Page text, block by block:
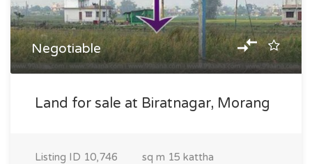
Negotiable
Land for sale at Biratnagar, Morang
Listing ID 10,746 sq m 15 kattha